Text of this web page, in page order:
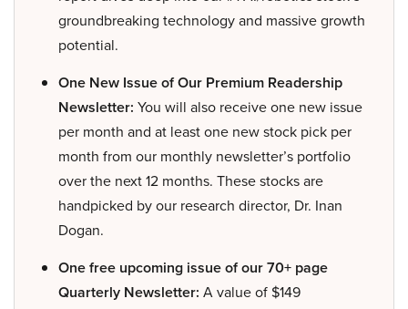
groundbreaking technology and massive growth
potential.
One New Issue of Our Premium Readership
Newsletter: You will also receive one new issue
per month and at least one new stock pick per
month from our monthly newsletter’s portfolio
over the next 12 months. These stocks are
handpicked by our research director, Dr. Inan
Dogan.
One free upcoming issue of our 70+ page
Quarterly Newsletter: A value of $149